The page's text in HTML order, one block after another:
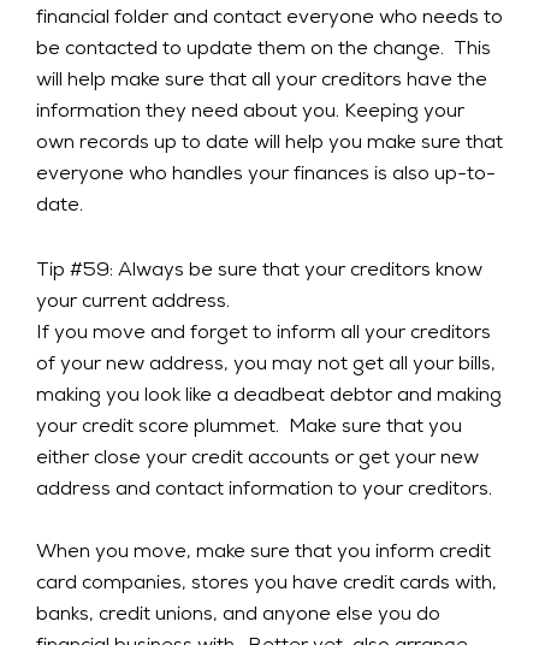
financial folder and contact everyone who needs to
be contacted to update them on the change. This
will help make sure that all your creditors have the
information they need about you. Keeping your
own records up to date will help you make sure that
everyone who handles your finances is also up-to-
date.
Tip #59: Always be sure that your creditors know
your current address.
If you move and forget to inform all your creditors
of your new address, you may not get all your bills,
making you look like a deadbeat debtor and making
your credit score plummet. Make sure that you
either close your credit accounts or get your new
address and contact information to your creditors.
When you move, make sure that you inform credit
card companies, stores you have credit cards with,
banks, credit unions, and anyone else you do